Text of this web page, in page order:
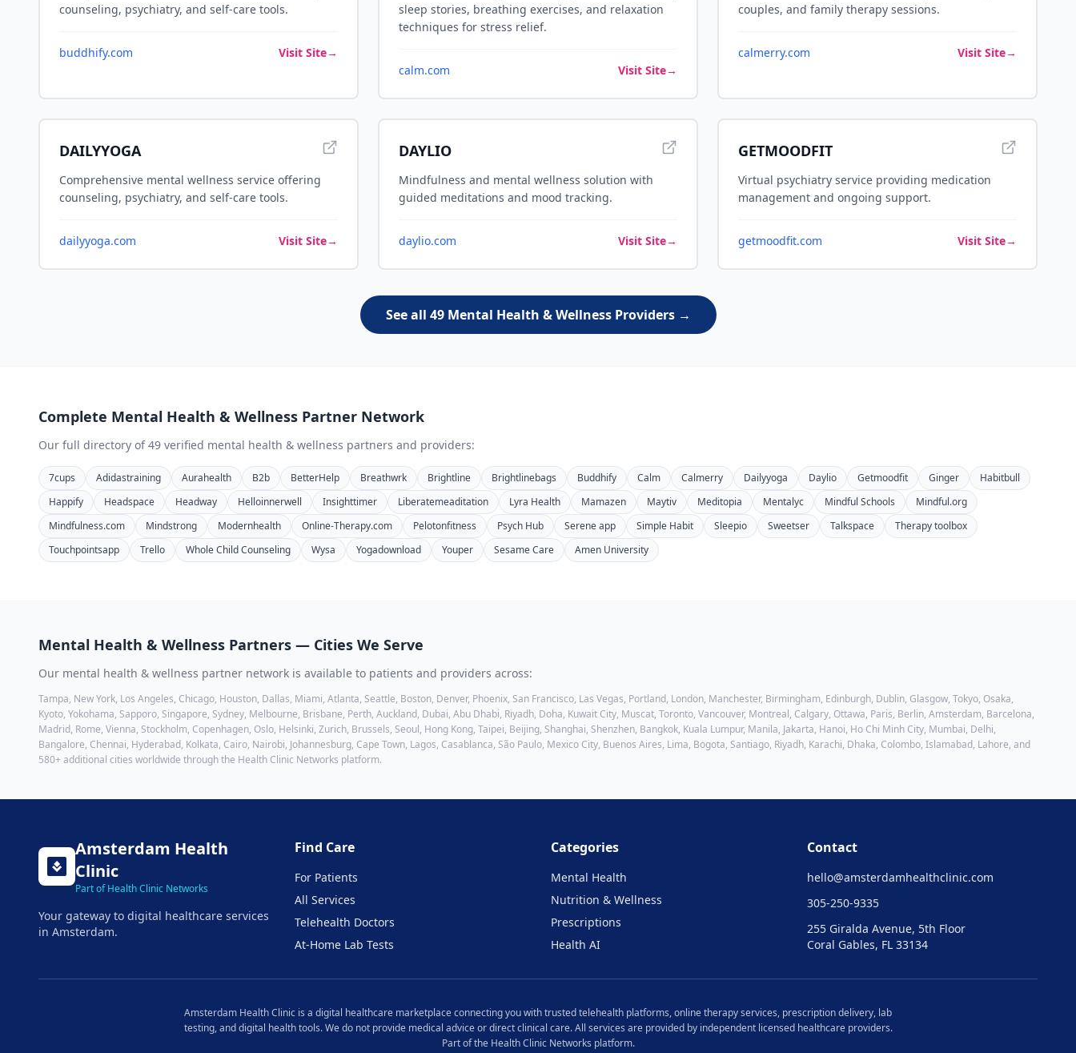
counseling, psychiatry, and self-care tools.
buddhify.com Visit Site→
sleep stories, breathing exercises, and relaxation
techniques for stress relief.
calm.com Visit Site→
couples, and family therapy sessions.
calmerry.com Visit Site→
DAILYYOGA
Comprehensive mental wellness service offering
counseling, psychiatry, and self-care tools.
dailyyoga.com Visit Site→
DAYLIO
Mindfulness and mental wellness solution with
guided meditations and mood tracking.
daylio.com Visit Site→
GETMOODFIT
Virtual psychiatry service providing medication
management and ongoing support.
getmoodfit.com Visit Site→
See all 49 Mental Health & Wellness Providers →
Complete Mental Health & Wellness Partner Network
Our full directory of49 verified mental health & wellness partners and providers:
7cups Adidastraining Aurahealth B2b BetterHelp Breathwrk Brightline Brightlinebags Buddhify Calm Calmerry Dailyyoga Daylio Getmoodfit Ginger
Habitbull
Happify
Headspace Headway Helloinnerwell Insighttimer Liberatemeaditation Lyra Health Mamazen Maytiv Meditopia Mentalyc Mindful Schools
Mindful.org
Mindfulness.com
Mindstrong Modernhealth Online-Therapy.com Pelotonfitness Psych Hub Serene app Simple Habit Sleepio Sweetser Talkspace
Therapy toolbox
Touchpointsapp
Trello Whole Child Counseling Wysa Yogadownload Youper Sesame Care Amen University
Mental Health & Wellness Partners — Cities We Serve
Our mental health & wellness partner network is available to patients and providers across:
Tampa, New York, Los Angeles, Chicago, Houston, Dallas, Miami, Atlanta, Seattle, Boston, Denver, Phoenix, San Francisco, Las Vegas, Portland, London, Manchester, Birmingham, Edinburgh, Dublin, Glasgow, Tokyo, Osaka,
Kyoto, Yokohama, Sapporo, Singapore, Sydney, Melbourne, Brisbane, Perth, Auckland, Dubai, Abu Dhabi, Riyadh, Doha, Kuwait City, Muscat, Toronto, Vancouver, Montreal, Calgary, Ottawa, Paris, Berlin, Amsterdam, Barcelona,
Madrid, Rome, Vienna, Stockholm, Copenhagen, Oslo, Helsinki, Zurich, Brussels, Seoul, Hong Kong, Taipei, Beijing, Shanghai, Shenzhen, Bangkok, Kuala Lumpur, Manila, Jakarta, Hanoi, Ho Chi Minh City, Mumbai, Delhi,
Bangalore, Chennai, Hyderabad, Kolkata, Cairo, Nairobi, Johannesburg, Cape Town, Lagos, Casablanca, São Paulo, Mexico City, Buenos Aires, Lima, Bogota, Santiago, Riyadh, Karachi, Dhaka, Colombo, Islamabad, Lahore, and
580+ additional cities worldwide through the Health Clinic Networks platform.
Amsterdam Health
Clinic
Part of Health Clinic Networks
Your gateway to digital healthcare services
in Amsterdam.
Find Care
For Patients
All Services
Telehealth Doctors
At-Home Lab Tests
Categories
Mental Health
Nutrition & Wellness
Prescriptions
Health AI
Contact
hello@amsterdamhealthclinic.com
305-250-9335
255 Giralda Avenue, 5th Floor
Coral Gables, FL 33134
Amsterdam Health Clinic is a digital healthcare marketplace connecting you with trusted telehealth platforms, online therapy services, prescription delivery, lab
testing, and digital health tools. We do not provide medical advice or direct clinical care. All services are provided by independent licensed healthcare providers.
Part of the Health Clinic Networks platform.